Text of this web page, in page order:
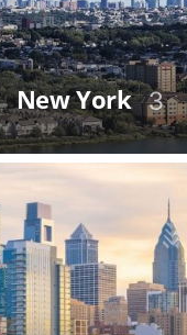
New York 3